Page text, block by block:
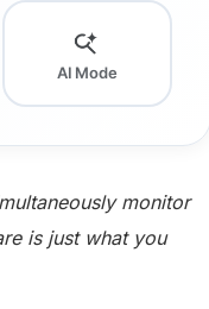
AI Mode
monitor
is just what you